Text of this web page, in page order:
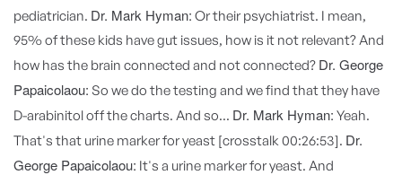
pediatrician. Dr. Mark Hyman: Or their psychiatrist. I mean,
95% of these kids have gut issues, how is it not relevant? And
how has the brain connected and not connected? Dr. George
Papaicolaou: So we do the testing and we find that they have
D-arabinitol off the charts. And so... Dr. Mark Hyman: Yeah.
That's that urine marker for yeast [crosstalk 00:26:53]. Dr.
George Papaicolaou: It's a urine marker for yeast. And